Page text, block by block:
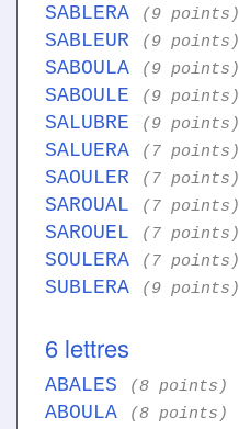
SABLERA (9 points)
SABLEUR (9 points)
SABOULA (9 points)
SABOULE (9 points)
SALUBRE (9 points)
SALUERA (7 points)
SAOULER (7 points)
SAROUAL (7 points)
SAROUEL (7 points)
SOULERA (7 points)
SUBLERA (9 points)
6 lettres
ABALES (8 points)
ABOULA (8 points)